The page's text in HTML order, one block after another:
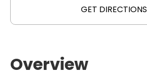
GET DIRECTIONS
Overview